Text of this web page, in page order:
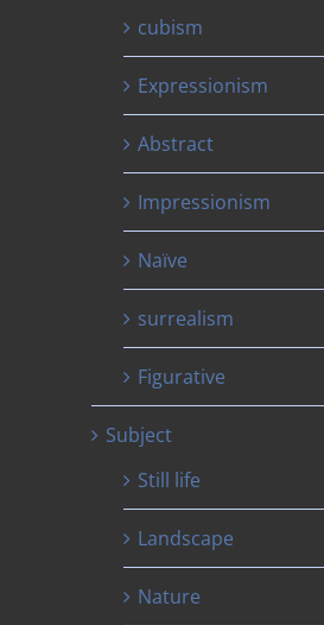
cubism
Expressionism
Abstract
Impressionism
Naïve
surrealism
Figurative
Subject
Still life
Landscape
Nature